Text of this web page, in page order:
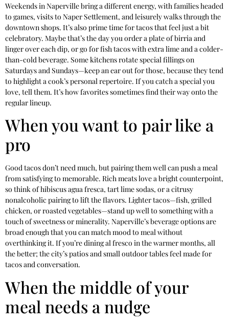
Weekends in Naperville bring a different energy, with families headed
to games, visits to Naper Settlement, and leisurely walks through the
downtown shops. It’s also prime time for tacos that feel just a bit
celebratory. Maybe that’s the day you order a plate of birria and
linger over each dip, or go for fish tacos with extra lime and a colder-
than-cold beverage. Some kitchens rotate special fillings on
Saturdays and Sundays—keep an ear out for those, because they tend
to highlight a cook’s personal repertoire. If you catch a special you
love, tell them. It’s how favorites sometimes find their way onto the
regular lineup.
When you want to pair like a
pro
Good tacos don’t need much, but pairing them well can push a meal
from satisfying to memorable. Rich meats love a bright counterpoint,
so think of hibiscus agua fresca, tart lime sodas, or a citrusy
nonalcoholic pairing to lift the flavors. Lighter tacos—fish, grilled
chicken, or roasted vegetables—stand up well to something with a
touch of sweetness or minerality. Naperville’s beverage options are
broad enough that you can match mood to meal without
overthinking it. If you’re dining al fresco in the warmer months, all
the better; the city’s patios and small outdoor tables feel made for
tacos and conversation.
When the middle of your
meal needs a nudge